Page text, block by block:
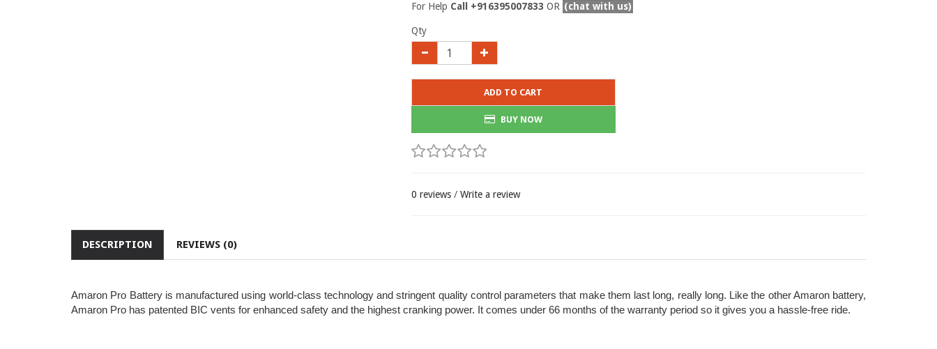
For Help Call +916395007833 OR (chat with us)
Qty
ADD TO CART
BUY NOW
0 reviews/ Write a review
DESCRIPTION REVIEWS (0)
Amaron Pro Battery is manufactured using world-class technology and stringent quality control parameters that make them last long, really long. Like the other Amaron battery,
Amaron Pro has patented BIC vents for enhanced safety and the highest cranking power. It comes under 66 months of the warranty period so it gives you a hassle-free ride.